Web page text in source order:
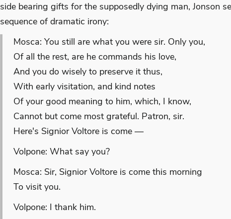
side bearing gifts for the supposedly dying man, Jonson
sequence of dramatic irony:
Mosca: You still are what you were sir. Only you,
Of all the rest, are he commands his love,
And you do wisely to preserve it thus,
With early visitation, and kind notes
Of your good meaning to him, which, I know,
Cannot but come most grateful. Patron, sir.
Here's Signior Voltore is come —
Volpone: What say you?
Mosca: Sir, Signior Voltore is come this morning
To visit you.
Volpone: I thank him.